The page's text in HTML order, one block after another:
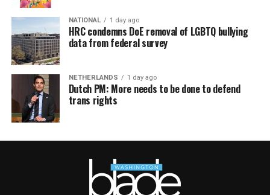
NATIONAL 1 day ago
HRC condemns DoE removal of LGBTQ bullying
data from federal survey
NETHERLANDS 1 day ago
Dutch PM: More needs to be done to defend
trans rights